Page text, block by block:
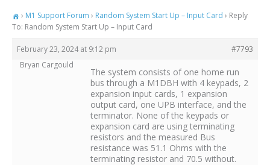
› M1 Support Forum › Random System Start Up – Input Card › Reply
To: Random System Start Up – Input Card
February 23, 2024 at 9:12 pm
#7793
Bryan Cargould
The system consists of one home run
bus through a M1DBH with 4 keypads, 2
expansion input cards, 1 expansion
output card, one UPB interface, and the
terminator. None of the keypads or
expansion card are using terminating
resistors and the measured Bus
resistance was 51.1 Ohms with the
terminating resistor and 70.5 without.